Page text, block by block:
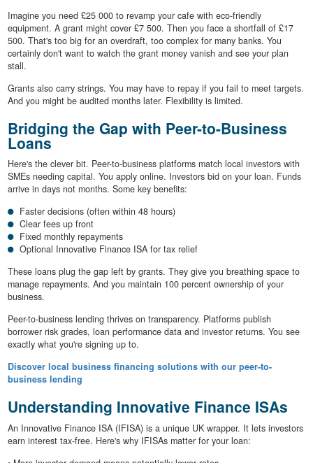
Imagine you need £25 000 to revamp your cafe with eco-friendly
equipment. A grant might cover £7 500. Then you face a shortfall of £17
500. That's too big for an overdraft, too complex for many banks. You
certainly don't want to watch the grant money vanish and see your plan
stall.
Grants also carry strings. You may have to repay if you fail to meet targets.
And you might be audited months later. Flexibility is limited.
Bridging the Gap with Peer-to-Business
Loans
Here's the clever bit. Peer-to-business platforms match local investors with
SMEs needing capital. You apply online. Investors bid on your loan. Funds
arrive in days not months. Some key benefits:
Faster decisions (often within 48 hours)
Clear fees up front
Fixed monthly repayments
Optional Innovative Finance ISA for tax relief
These loans plug the gap left by grants. They give you breathing space to
manage repayments. And you maintain 100 percent ownership of your
business.
Peer-to-business lending thrives on transparency. Platforms publish
borrower risk grades, loan performance data and investor returns. You see
exactly what you're signing up to.
Discover local business financing solutions with our peer-to-
business lending
Understanding Innovative Finance ISAs
An Innovative Finance ISA (IFISA) is a unique UK wrapper. It lets investors
earn interest tax-free. Here's why IFISAs matter for your loan: